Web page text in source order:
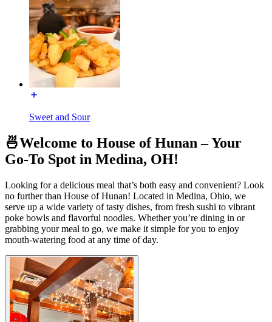
Sweet and Sour
🍜Welcome to House of Hunan – Your
Go-To Spot in Medina, OH!
Looking for a delicious meal that’s both easy and convenient? Look
no further than House of Hunan! Located in Medina, Ohio, we
serve up a wide variety of tasty dishes, from fresh sushi to vibrant
poke bowls and flavorful noodles. Whether you’re dining in or
grabbing your meal to go, we make it simple for you to enjoy
mouth-watering food at any time of day.